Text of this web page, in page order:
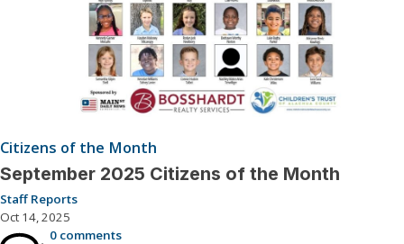
Citizens of the Month
September 2025 Citizens of the Month
Staff Reports
Oct 14, 2025
0 comments